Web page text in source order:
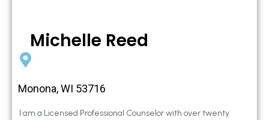
Michelle Reed
Monona, WI 53716
I am a Licensed Professional Counselor with over twenty